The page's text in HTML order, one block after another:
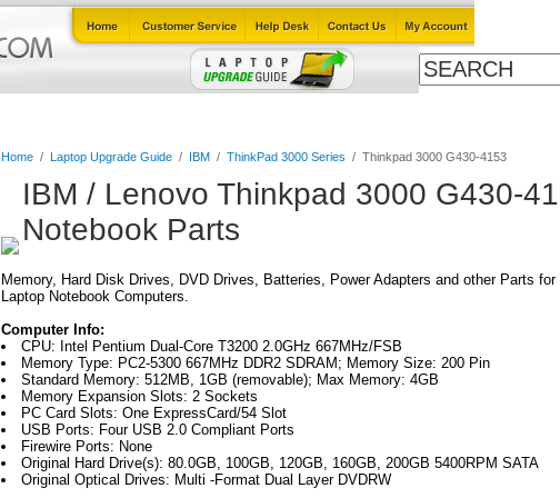
Home/ Laptop Upgrade Guide/ IBM / ThinkPad 3000 Series / Thinkpad 3000 G430-4153
IBM / Lenovo Thinkpad 3000 G430-
Notebook Parts
Memory, Hard Disk Drives, DVD Drives, Batteries, Power Adapters and other Parts for
Laptop Notebook Computers.
Computer Info:
CPU: Intel Pentium Dual-Core T3200 2.0GHz 667MHz/FSB
Memory Type: PC2-5300 667MHz DDR2 SDRAM; Memory Size: 200 Pin
Standard Memory: 512MB, 1GB (removable); Max Memory: 4GB
Memory Expansion Slots: 2 Sockets
PC Card Slots: One ExpressCard/54 Slot
USB Ports: Four USB 2.0 Compliant Ports
Firewire Ports: None
Original Hard Drive(s): 80.0GB, 100GB, 120GB, 160GB, 200GB 5400RPM SATA
Original Optical Drives: Multi -Format Dual Layer DVDRW